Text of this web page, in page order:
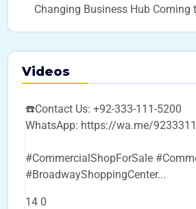
Changing Business Hub Coming
Videos
☎️Contact Us: +92-333-111-5200
WhatsApp: https://wa.me/
#CommercialShopForSale
#BroadwayShoppingCenter...
14 0